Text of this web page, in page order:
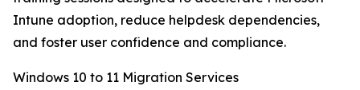
Intune adoption, reduce helpdesk dependencies,
and foster user confidence and compliance.
Windows 10 to 11 Migration Services